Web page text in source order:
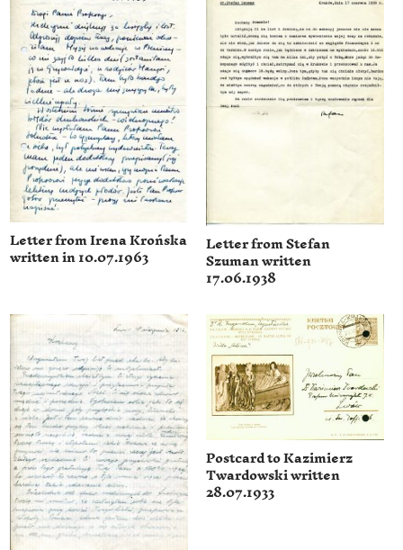
Letter from Irena Krońska
written in 10.07.1963 Letter from Stefan
Szuman written
17.06.1938
Postcard to Kazimierz
Twardowski written
28.07.1933